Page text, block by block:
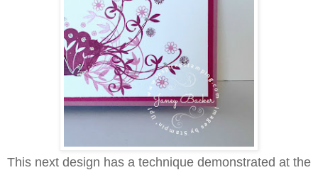
This next design has a technique demonstrated at the